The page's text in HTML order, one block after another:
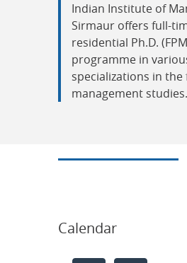
Indian Institute of
Sirmaur offers full-
residential Ph.D.
programme in
specializations in the
management studies.
Calendar